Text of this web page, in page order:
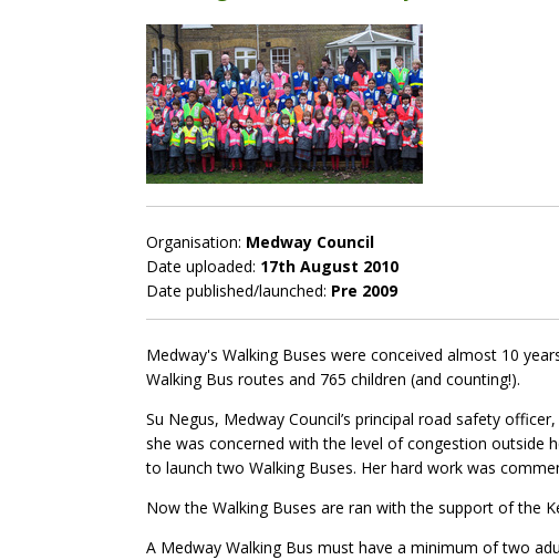
Organisation: Medway Council
Date uploaded: 17th August 2010
Date published/launched: Pre 2009
Medway's Walking Buses were conceived almost 10
Walking Bus routes and 765 children (and counting!).
Su Negus, Medway Council’s principal road safety
she was concerned with the level of congestion outside
to launch two Walking Buses. Her hard work was
Now the Walking Buses are ran with the support of the
A Medway Walking Bus must have a minimum of two